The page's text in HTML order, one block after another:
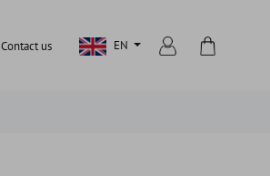
Contact us EN